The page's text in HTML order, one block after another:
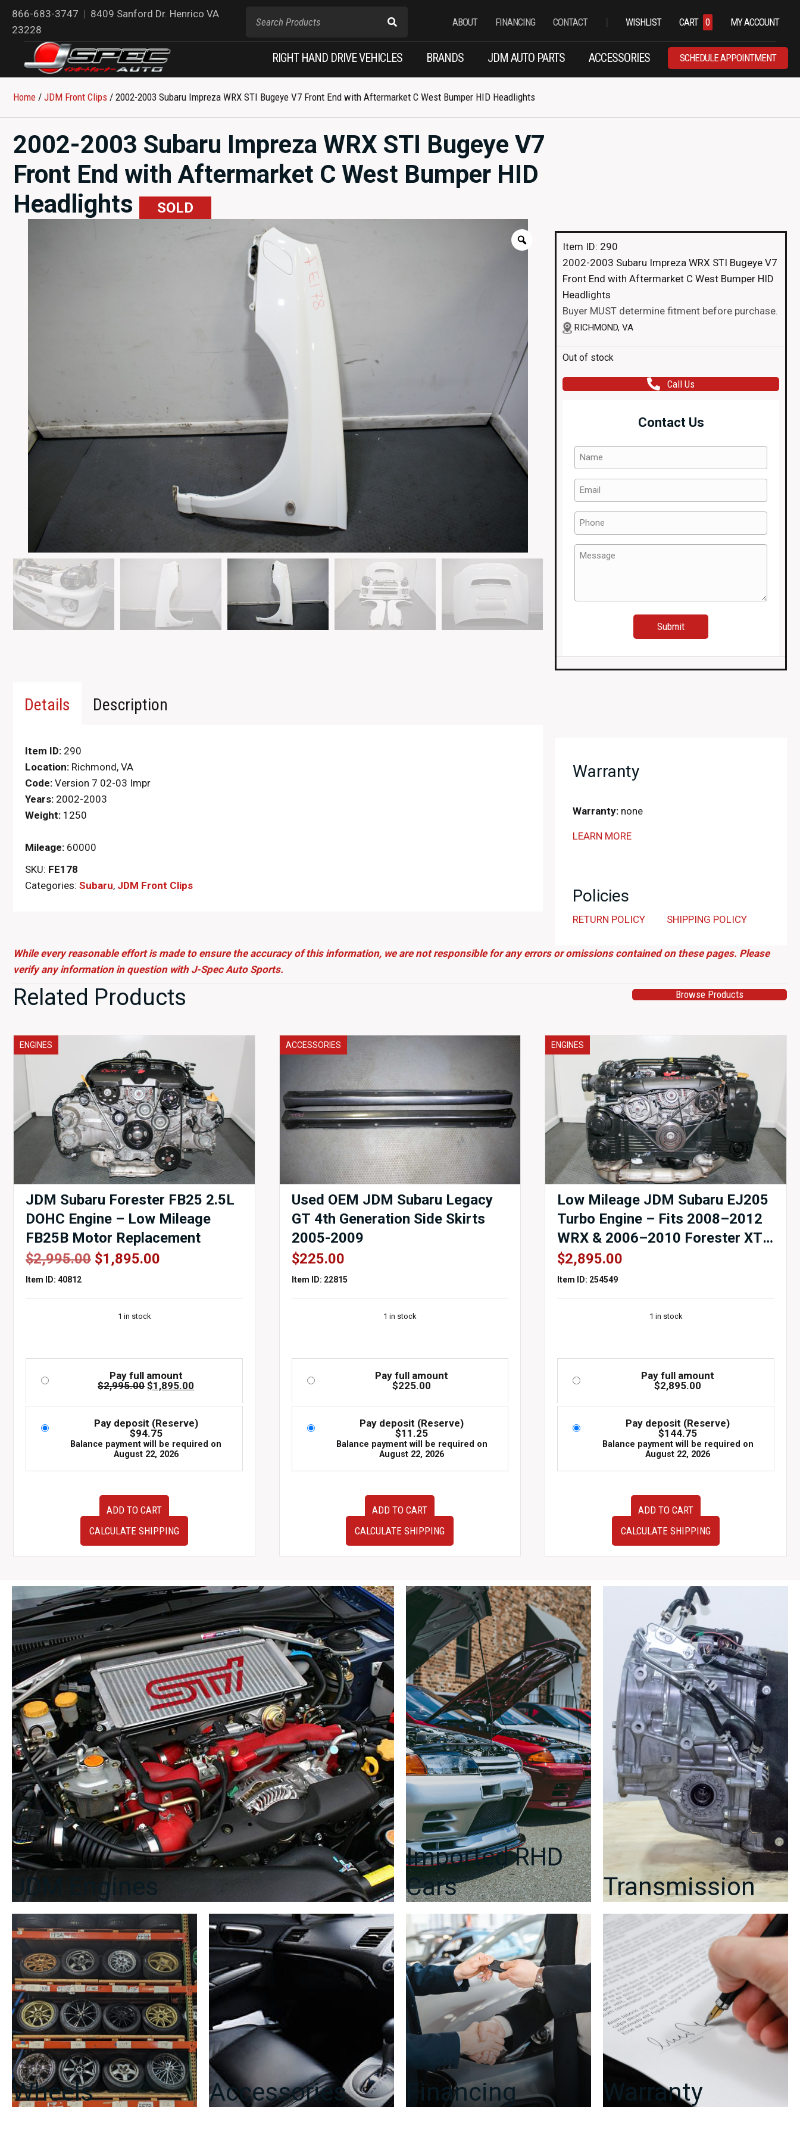
866-683-3747 | 8409 Sanford Dr. Henrico VA
23228
ABOUT FINANCING CONTACT | WISHLIST CART 0 MY ACCOUNT
RIGHT HAND DRIVE VEHICLES BRANDS JDM AUTO PARTS ACCESSORIES SCHEDULE APPOINTMENT
Home / JDM Front Clips / 2002-2003 Subaru Impreza WRX STI Bugeye V7 Front End with Aftermarket C West Bumper HID Headlights
2002-2003 Subaru Impreza WRX STI Bugeye V7
Front End with Aftermarket C West Bumper HID
Headlights
SOLD
Item ID: 290
2002-2003 Subaru Impreza WRX STI Bugeye V7
Front End with Aftermarket C West Bumper HID
Headlights
Buyer MUST determine fitment before purchase.
RICHMOND, VA
Out of stock
Call Us
Contact Us
Name
(Required)
Email
(Required)
Phone
(Required)
Message
Details Description
Item ID: 290
Location: Richmond, VA
Code: Version 7 02-03 Impr
Years: 2002-2003
Weight: 1250
Mileage: 60000
SKU: FE178
Categories: Subaru, JDM Front Clips
Warranty
Warranty: none
LEARN MORE
Policies
RETURN POLICY SHIPPING POLICY
While every reasonable effort is made to ensure the accuracy of this information, we are not responsible for any errors or omissions contained on these pages. Please
verify any information in question with J-Spec Auto Sports.
Related Products Browse Products
ENGINES
JDM Subaru Forester FB25 2.5L
DOHC Engine – Low Mileage
FB25B Motor Replacement
$2,995.00 Original
$1,895.00
Item ID: 40812
1 in stock
Pay full amount
$2,995.00Original
was:
$1,895.00
is:
Pay deposit (Reserve)
$94.75
Balance payment will be required on
August 22, 2026
Low
Mileage
Motor
Replacement
quantity
ADD TO CART
CALCULATE SHIPPING
ACCESSORIES
Used OEM JDM Subaru Legacy
GT 4th Generation Side Skirts
2005-2009
$225.00
Item ID: 22815
1 in stock
Pay full amount
$225.00
Pay deposit (Reserve)
$11.25
Balance payment will be required on
August 22, 2026
Generation
Side
Skirts
2005-
2009
quantity
ADD TO CART
CALCULATE SHIPPING
ENGINES
Low Mileage JDM Subaru EJ205
Turbo Engine – Fits 2008–2012
WRX & 2006–2010 Forester XT
– EJ255 Replacement –
Compression Tested – Genuine
$2,895.00
Item ID: 254549
1 in stock
Pay full amount
$2,895.00
Pay deposit (Reserve)
$144.75
Balance payment will be required on
August 22, 2026
–
Fits
2008–
2012
WRX
&
2006–
2010
Forester
XT
–
EJ255
Replacement
–
Compression
Tested
–
Genuine
OEM
–
90-
Day
Warranty
quantity
ADD TO CART
CALCULATE SHIPPING
JDM Engines
Imported RHD
Cars
Transmission
Wheels Accessories Financing Warranty